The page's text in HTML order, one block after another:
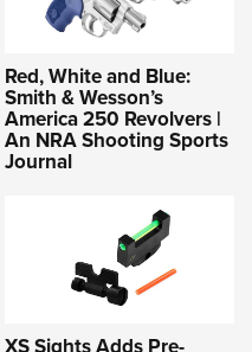
Red, White and Blue:
Smith & Wesson’s
America 250 Revolvers |
An NRA Shooting Sports
Journal
XS Sights Adds Pre-